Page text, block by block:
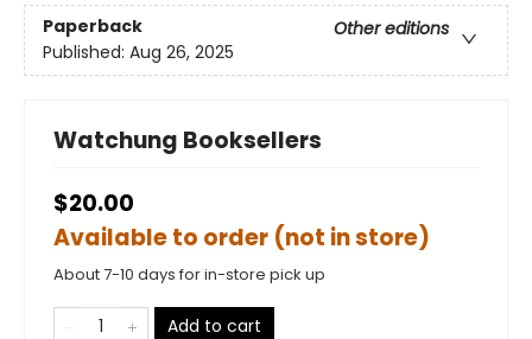
Paperback
Other editions
Published: Aug 26, 2025
Watchung Booksellers
$20.00
Available to order (not in store)
About 7-10 days for in-store pick up
Add to cart